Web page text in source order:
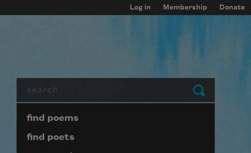
Log in Membership Donate
Submit
Page submenu block
find poems
find poets